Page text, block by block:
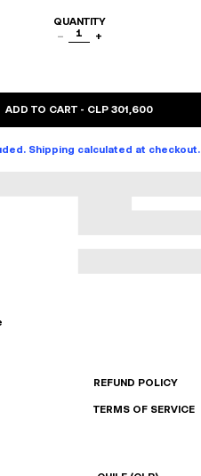
QUANTITY
−
1 +
ADD TO CART - CLP 301,600
Shipping calculated at checkout.
REFUND POLICY
TERMS OF SERVICE